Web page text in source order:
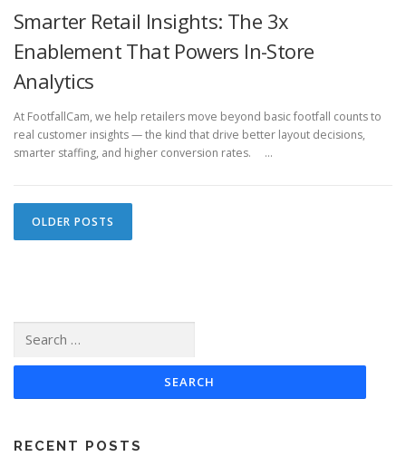
Smarter Retail Insights: The 3x
Enablement That Powers In-Store
Analytics
At FootfallCam, we help retailers move beyond basic footfall counts to
real customer insights — the kind that drive better layout decisions,
smarter staffing, and higher conversion rates. …
P
s
n
v
i
OLDER POSTS
for:
RECENT POSTS